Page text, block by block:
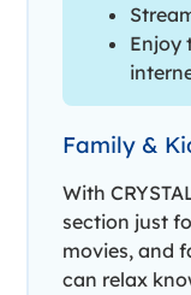
Enjoy
Family &
With
section just
movies, and
can relax